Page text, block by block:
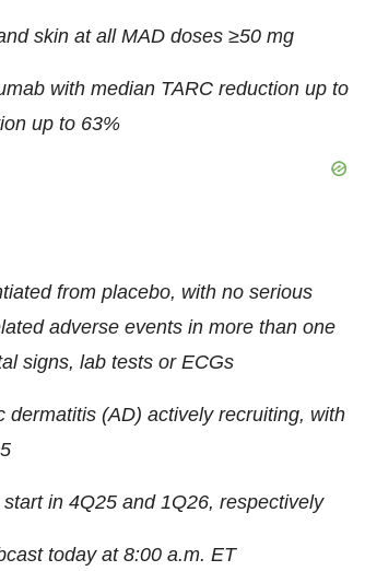
skin at all MAD doses ≥50 mg
with median TARC reduction up to
up to 63%
from placebo, with no serious
adverse events in more than one
signs, lab tests or ECGs
(AD) actively recruiting, with
in 4Q25 and 1Q26, respectively
today at 8:00 a.m. ET